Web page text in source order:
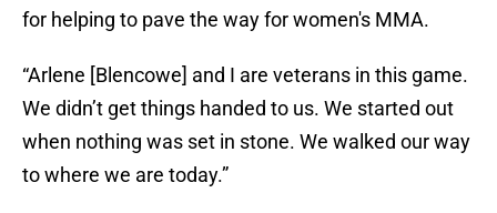
for helping to pave the way for women's MMA.
“Arlene [Blencowe] and I are veterans in this game.
We didn’t get things handed to us. We started out
when nothing was set in stone. We walked our way
to where we are today.”